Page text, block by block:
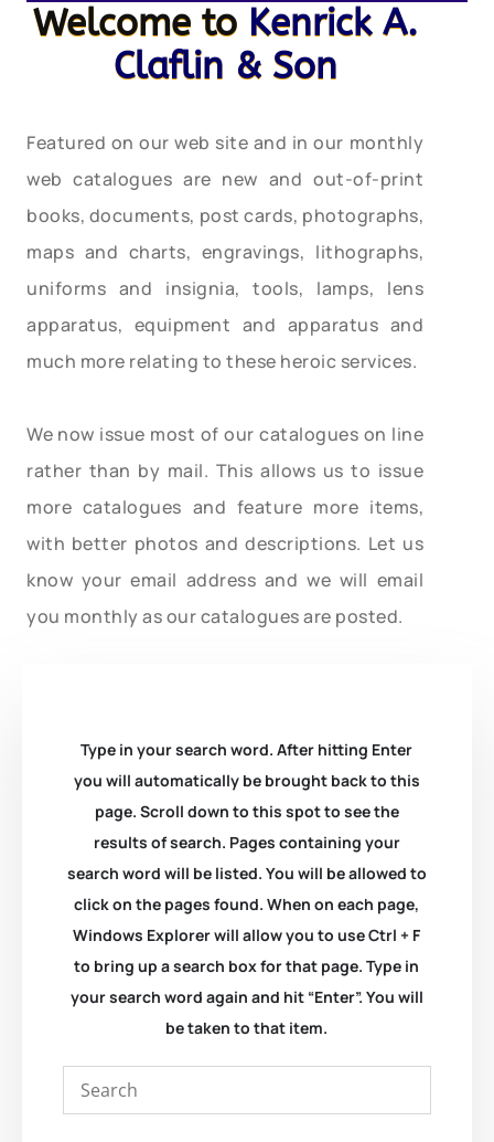
Welcome to Kenrick A.
Claflin & Son
Featured on our web site and in our monthly
web catalogues are new and out-of-print
books, documents, post cards, photographs,
maps and charts, engravings, lithographs,
uniforms and insignia, tools, lamps, lens
apparatus, equipment and apparatus and
much more relating to these heroic services.
We now issue most of our catalogues on line
rather than by mail. This allows us to issue
more catalogues and feature more items,
with better photos and descriptions. Let us
know your email address and we will email
you monthly as our catalogues are posted.
Type in your search word. After hitting Enter
you will automatically be brought back to this
page. Scroll down to this spot to see the
results of search. Pages containing your
search word will be listed. You will be allowed to
click on the pages found. When on each page,
Windows Explorer will allow you to use Ctrl + F
to bring up a search box for that page. Type in
your search word again and hit “Enter”. You will
be taken to that item.